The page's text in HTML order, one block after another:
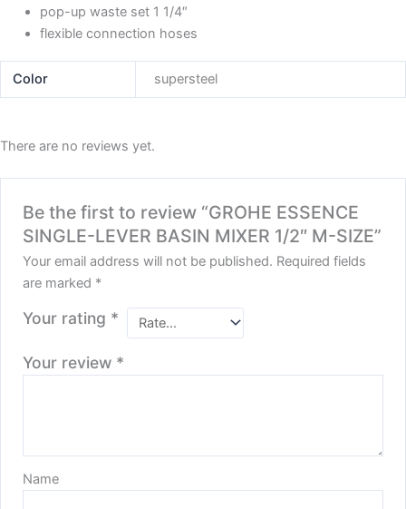
pop-up waste set 1 1/4″
flexible connection hoses
Color supersteel
There are no reviews yet.
Be the first to review “GROHE ESSENCE
SINGLE-LEVER BASIN MIXER 1/2″ M-SIZE”
Your email address will not be published. Required fields
are marked *
Your rating *
Your review *
Name